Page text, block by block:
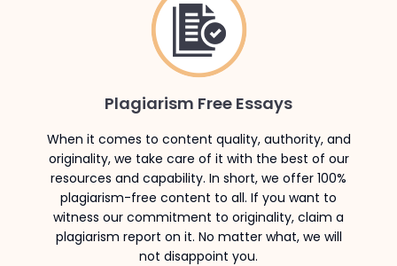
Plagiarism Free Essays
When it comes to content quality, authority, and
originality, we take care of it with the best of our
resources and capability. In short, we offer 100%
plagiarism-free content to all. If you want to
witness our commitment to originality, claim a
plagiarism report on it. No matter what, we will
not disappoint you.